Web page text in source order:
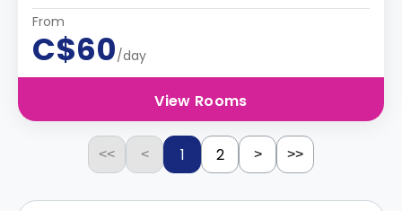
From
C$60/day
View Rooms
<< < 1 2 > >>